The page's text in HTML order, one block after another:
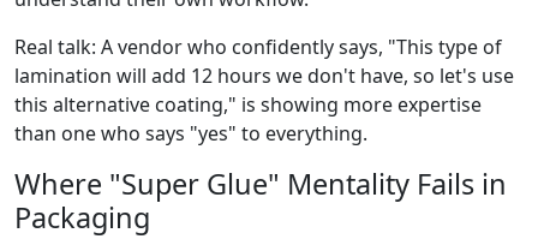
Real talk: A vendor who confidently says, "This type of
lamination will add 12 hours we don't have, so let's use
this alternative coating," is showing more expertise
than one who says "yes" to everything.
Where "Super Glue" Mentality Fails in
Packaging